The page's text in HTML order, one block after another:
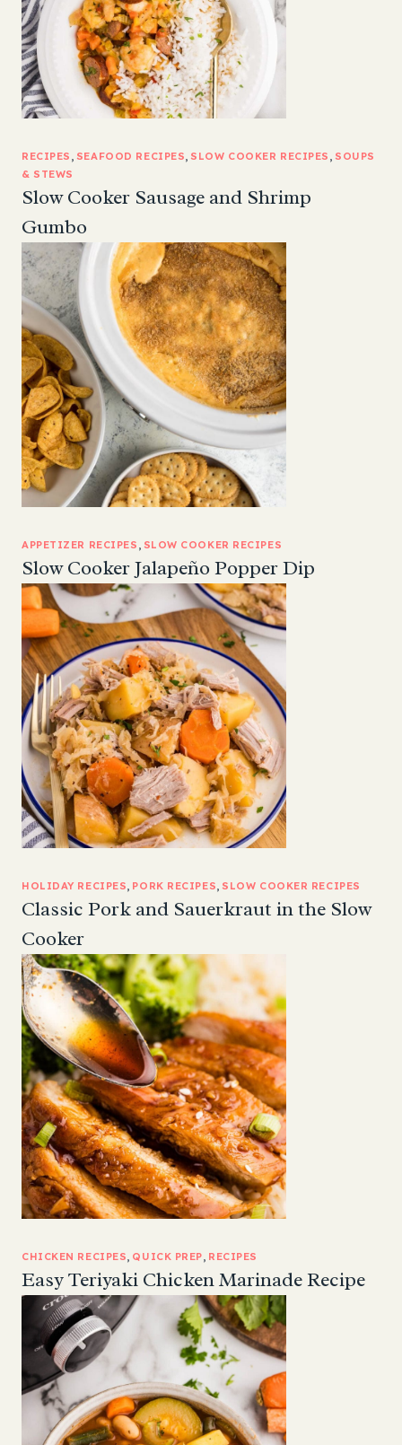
RECIPES , SEAFOOD RECIPES, SLOW COOKER RECIPES , SOUPS
& STEWS
Slow Cooker Sausage and Shrimp
Gumbo
APPETIZER RECIPES , SLOW COOKER RECIPES
Slow Cooker Jalapeño Popper Dip
HOLIDAY RECIPES, PORK RECIPES, SLOW COOKER RECIPES
Classic Pork and Sauerkraut in the Slow
Cooker
CHICKEN RECIPES, QUICK PREP, RECIPES
Easy Teriyaki Chicken Marinade Recipe